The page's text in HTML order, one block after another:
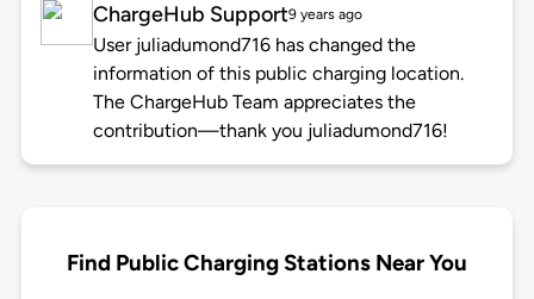
ChargeHub Support9 years ago
User juliadumond716 has changed the
information of this public charging location.
The ChargeHub Team appreciates the
contribution—thank you juliadumond716!
Find Public Charging Stations Near You